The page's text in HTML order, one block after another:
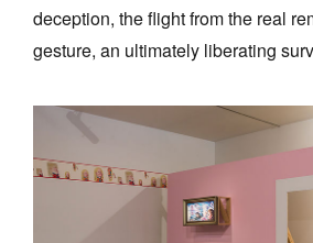
deception, the flight from the real
gesture, an ultimately liberating